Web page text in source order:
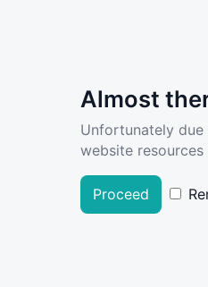
Almost
Unfortunately
website
Proceed